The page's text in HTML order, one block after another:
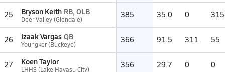
25 Bryson Keith RB, OLB
Deer Valley (Glendale) 385 35.0 0 315
26 Izaak Vargas QB
Youngker (Buckeye) 366 91.5 311 55
27 Koen Taylor
LHHS (Lake Havasu City) 356 29.7 0 0